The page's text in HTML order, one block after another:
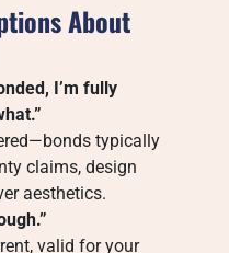
About
I’m fully
typically
claims, design
aesthetics.
valid for your